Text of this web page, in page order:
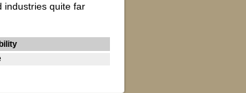
industries quite far